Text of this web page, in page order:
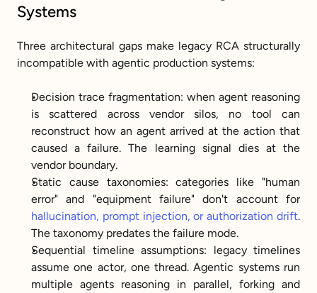
Systems
Three architectural gaps make legacy RCA structurally
incompatible with agentic production systems:
Decision trace fragmentation: when agent reasoning
is scattered across vendor silos, no tool can
reconstruct how an agent arrived at the action that
caused a failure. The learning signal dies at the
vendor boundary.
Static cause taxonomies: categories like "human
hallucination, prompt injection, or authorization drift.
The taxonomy predates the failure mode.
Sequential timeline assumptions: legacy timelines
assume one actor, one thread. Agentic systems run
multiple agents reasoning in parallel, forking and